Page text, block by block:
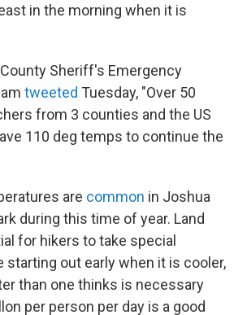
in the morning when it is
Sheriff's Emergency
tweeted Tuesday, "Over 50
from 3 counties and the US
110 deg temps to continue the
are common in Joshua
during this time of year. Land
for hikers to take special
starting out early when it is cooler,
than one thinks is necessary
per person per day is a good